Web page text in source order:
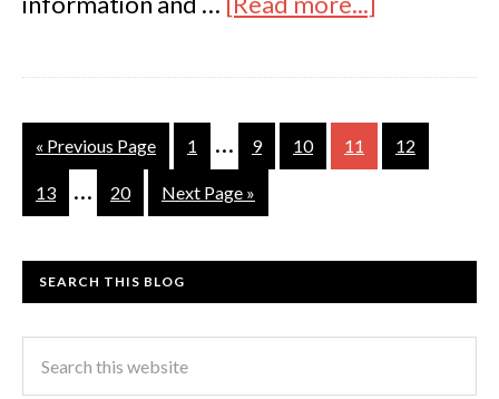
« Previous Page 1 … 9 10 11 12
13 … 20 Next Page »
SEARCH THIS BLOG